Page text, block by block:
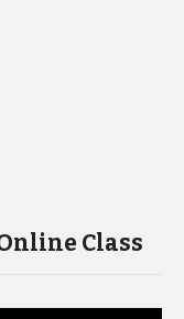
Class